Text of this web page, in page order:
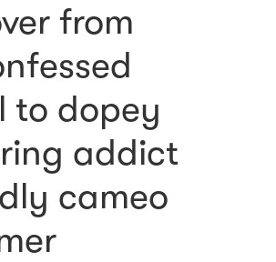
from
to dopey
addict
cameo